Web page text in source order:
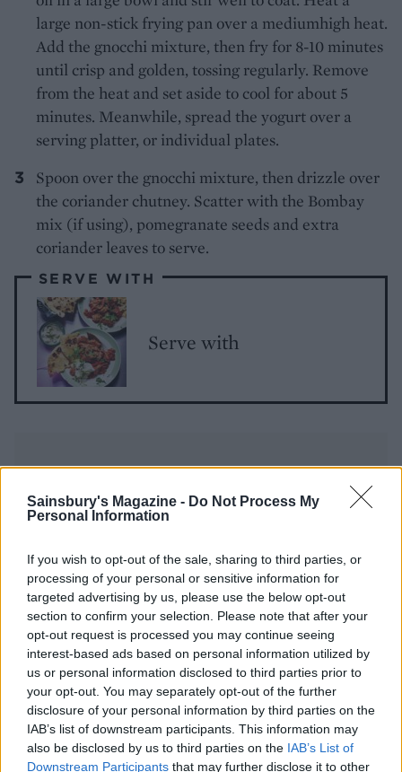
Sainsbury's Magazine - Do Not Process My
Personal Information
If you wish to opt-out of the sale, sharing to third parties, or
processing of your personal or sensitive information for
targeted advertising by us, please use the below opt-out
section to confirm your selection. Please note that after your
opt-out request is processed you may continue seeing
interest-based ads based on personal information utilized by
us or personal information disclosed to third parties prior to
your opt-out. You may separately opt-out of the further
disclosure of your personal information by third parties on the
IAB’s list of downstream participants. This information may
also be disclosed by us to third parties on the IAB’s List of
Downstream Participants that may further disclose it to other
large non-stick frying pan over a mediumhigh heat.
Add the gnocchi mixture, then fry for 8-10 minutes
until crisp and golden, tossing regularly. Remove
from the heat and set aside to cool for about 5
minutes. Meanwhile, spread the yogurt over a
serving platter, or individual plates.
Spoon over the gnocchi mixture, then drizzle over
the coriander chutney. Scatter with the Bombay
mix (if using), pomegranate seeds and extra
coriander leaves to serve.
SERVE WITH
Serve with